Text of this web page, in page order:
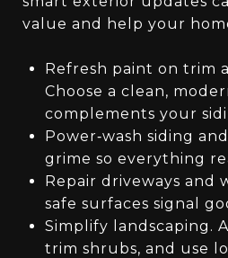
value and help your
Refresh paint on trim
Choose a clean,
complements your
Power‑wash siding
grime so everything
Repair driveways and
safe surfaces signal
Simplify landscaping.
trim shrubs, and use